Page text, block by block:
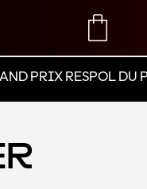
PRIX RESPOL DU